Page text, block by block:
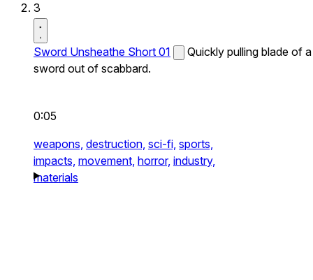
3
Sword Unsheathe Short 01
Quickly pulling blade of a
sword out of scabbard.
0:05
weapons, destruction, sci-fi, sports,
impacts, movement, horror, industry,
materials